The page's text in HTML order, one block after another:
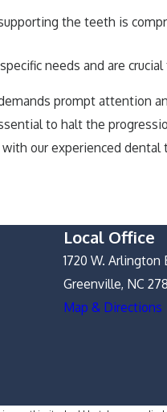
the teeth is
needs and are
prompt attention
to halt the
with our experienced dental
Local Office
1720 W. Arlington
Greenville, NC
Map & Directions